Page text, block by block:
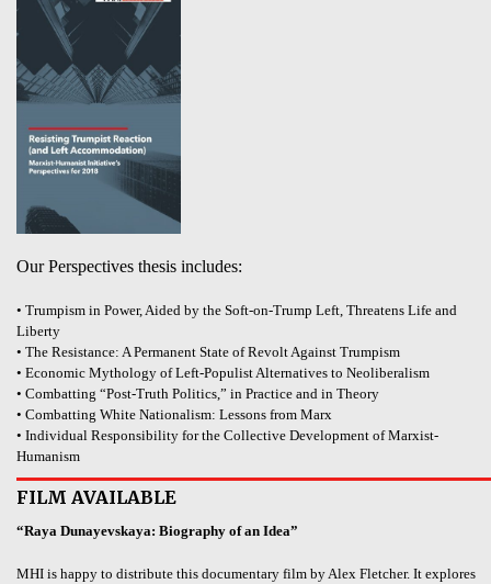
Our Perspectives thesis includes:
• Trumpism in Power, Aided by the Soft-on-Trump Left, Threatens Life and
Liberty
• The Resistance: A Permanent State of Revolt Against Trumpism
• Economic Mythology of Left-Populist Alternatives to Neoliberalism
• Combatting “Post-Truth Politics,” in Practice and in Theory
• Combatting White Nationalism: Lessons from Marx
• Individual Responsibility for the Collective Development of Marxist-
Humanism
FILM AVAILABLE
“Raya Dunayevskaya: Biography of an Idea”
MHI is happy to distribute this documentary film by Alex Fletcher. It explores